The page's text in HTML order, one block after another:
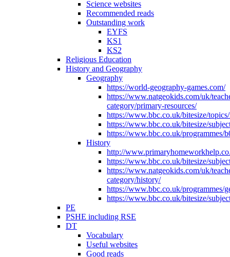
Science websites
Recommended reads
Outstanding work
EYFS
KS1
KS2
Religious Education
History and Geography
Geography
https://world-geography-games.com/
https://www.natgeokids.com/uk/
category/primary-resources/
https://www.bbc.co.uk/bitesize/
https://www.bbc.co.uk/bitesize/
https://www.bbc.co.uk/programmes/
History
http://
https://www.bbc.co.uk/bitesize/
https://www.natgeokids.com/uk/
category/history/
https://www.bbc.co.uk/programmes/
https://www.bbc.co.uk/bitesize/
PE
PSHE including RSE
DT
Vocabulary
Useful websites
Good reads